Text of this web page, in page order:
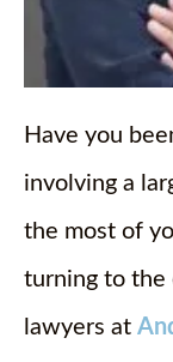
Have you
involving a
the most of
turning to the
lawyers at